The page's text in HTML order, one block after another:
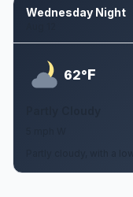
Wednesday Night
62°F